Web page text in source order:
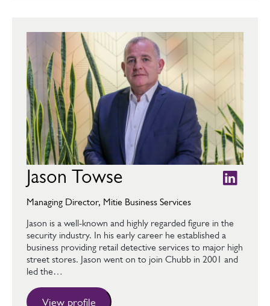
Jason Towse
Managing Director, Mitie Business Services
Jason is a well-known and highly regarded figure in the
security industry. In his early career he established a
business providing retail detective services to major high
street stores. Jason went on to join Chubb in 2001 and
led the…
View profile